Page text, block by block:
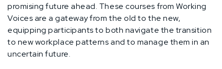
promising future ahead. These courses from Working
Voices are a gateway from the old to the new,
equipping participants to both navigate the transition
to new workplace patterns and to manage them in an
uncertain future.